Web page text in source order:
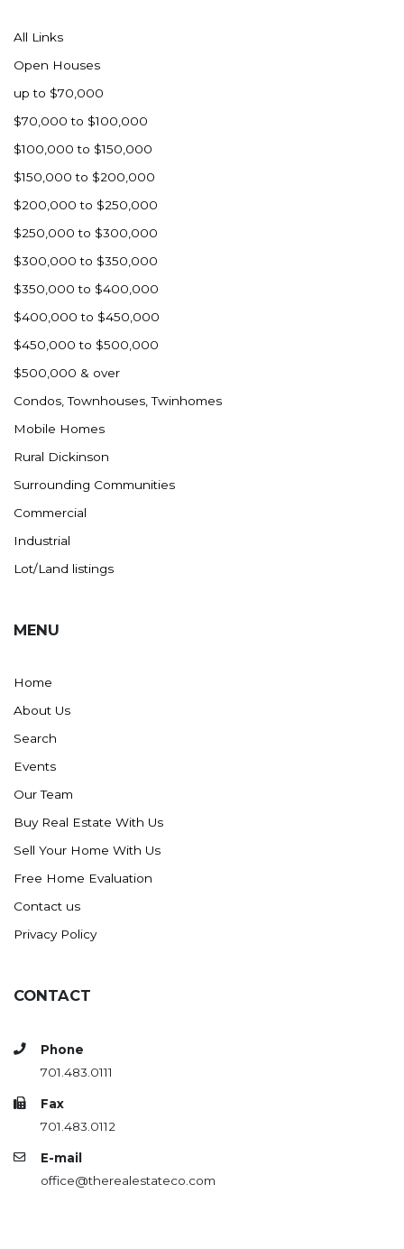
Nashua
New England
New Leipzig
New Salem
New Town
Other
Palermo
Parshall
Plaza
Pollock, SD
Rapid City, SD
Ray
Regent
Richardton/Taylor
Riverdale
Ross
Rugby
Schefield
Scranton
Sidney, MT
Spearfish
Taylor
Terry, MT
Tioga
Trenton
Watford City
Werner
Westby
Wibaux, MT
Wildrose
Williston
Zahl
Carson
Faith, SD
Herreid, SD
Lincoln
Mandan
Sioux Falls, SD
All Links
Open Houses
up to $70,000
$70,000 to $100,000
$100,000 to $150,000
$150,000 to $200,000
$200,000 to $250,000
$250,000 to $300,000
$300,000 to $350,000
$350,000 to $400,000
$400,000 to $450,000
$450,000 to $500,000
$500,000 & over
Condos, Townhouses, Twinhomes
Mobile Homes
Rural Dickinson
Surrounding Communities
Commercial
Industrial
Lot/Land listings
MENU
Home
About Us
Search
Events
Our Team
Buy Real Estate With Us
Sell Your Home With Us
Free Home Evaluation
Contact us
Privacy Policy
CONTACT
Phone
701.483.0111
Fax
701.483.0112
E-mail
office@therealestateco.com